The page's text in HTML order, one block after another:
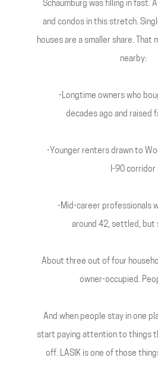
Schaumburg was filling in fast.
and condos in this stretch.
houses are a smaller share. That
nearby:
-Longtime owners who
decades ago and raised
-Younger renters drawn to
I-90 corridor
-Mid-career professionals
around 42, settled, but
About three out of four
owner-occupied.
And when people stay in one
start paying attention to things
off. LASIK is one of those